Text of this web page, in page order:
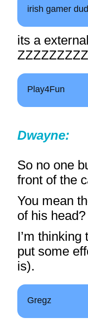
irish gamer
its a
Play4Fun
Dwayne:
So no one
front of the
You mean
of his
I’m thinking
put some
is).
Gregz